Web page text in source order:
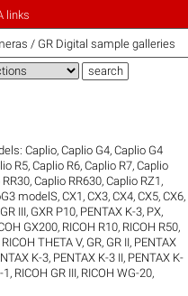
links
/ GR Digital sample galleries
Caplio,Caplio G4,Caplio G4
R5,Caplio R6,Caplio R7,Caplio
,Caplio RR630,Caplio RZ1 ,
modelS,CX1 ,CX3,CX4,CX5,CX6,
GR III, GXR P10, PENTAX K-3, PX,
GX200, RICOH R10, RICOH R50,
RICOH THETA V, GR, GR II, PENTAX
K-3, PENTAX K-3 II, PENTAX K-
1 , RICOH GR III, RICOH WG-20,